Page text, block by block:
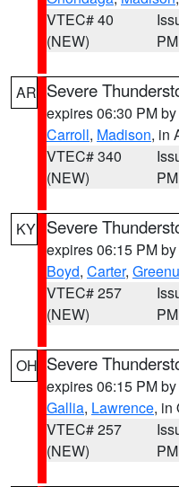
VTEC# 40
(NEW)
PM
AR Severe
expires 06:30 PM by
Carroll, Madison, in
VTEC# 340
(NEW)
PM
KY Severe
expires 06:15 PM by
Boyd, Carter,
VTEC# 257
(NEW)
PM
OH Severe
expires 06:15 PM by
Gallia, Lawrence, in
VTEC# 257
(NEW)
PM